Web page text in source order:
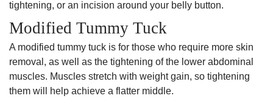
tightening, or an incision around your belly button.
Modified Tummy Tuck
A modified tummy tuck is for those who require more skin
removal, as well as the tightening of the lower abdominal
muscles. Muscles stretch with weight gain, so tightening
them will help achieve a flatter middle.